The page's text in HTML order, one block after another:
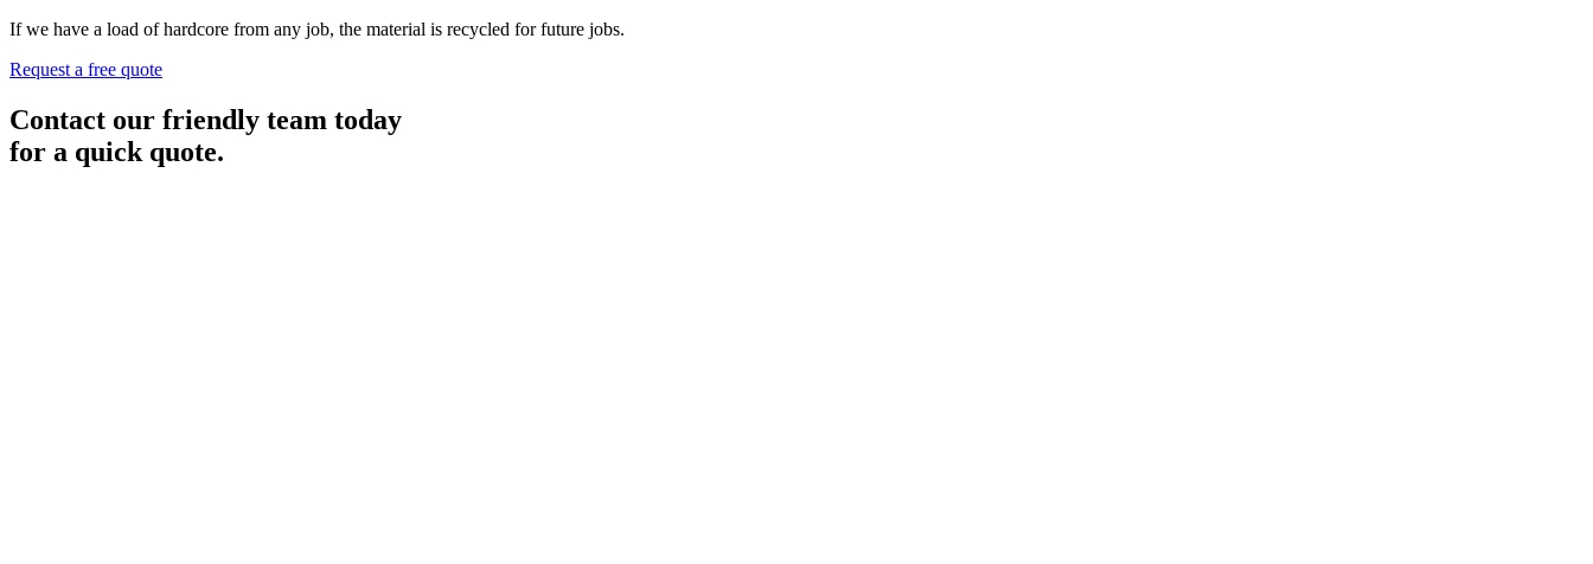
If we have a load of hardcore from any job, the material is recycled for future jobs.
Request a free quote
Contact our friendly team today
for a quick quote.